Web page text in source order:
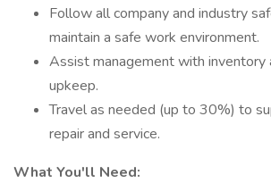
Follow all company and industry
maintain a safe work environment.
Assist management with inventory
upkeep.
Travel as needed (up to 30%) to
repair and service.
What You'll Need: